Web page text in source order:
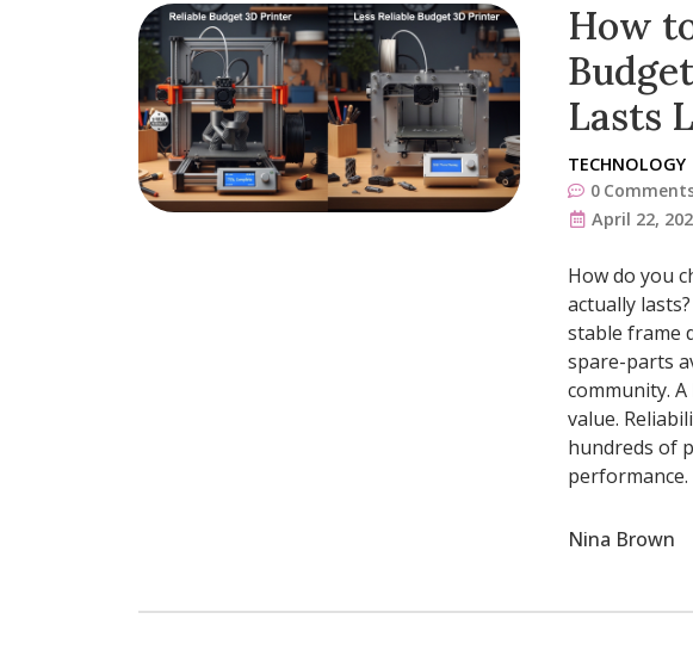
How
Lasts
TECHNOLOGY
0
April 22,
How do you
actually
stable frame
spare-parts
community.
value.
hundreds of
performance.
Nina Brown